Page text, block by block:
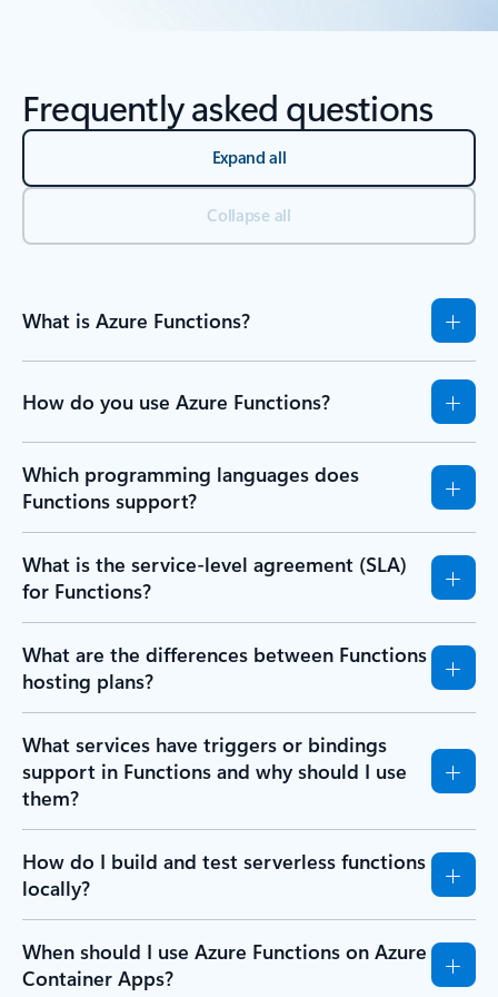
Frequently asked questions
Expand all
Collapse all
What is Azure Functions?
How do you use Azure Functions?
Which programming languages does
Functions support?
What is the service-level agreement (SLA)
for Functions?
What are the differences between Functions
hosting plans?
What services have triggers or bindings
support in Functions and why should I use
them?
How do I build and test serverless functions
locally?
When should I use Azure Functions on Azure
Container Apps?